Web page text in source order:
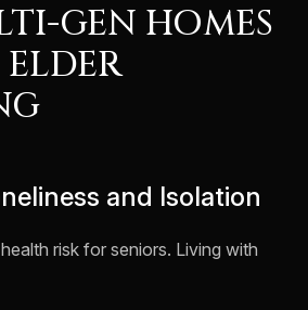
GEN HOMES
and Isolation
risk for seniors. Living with